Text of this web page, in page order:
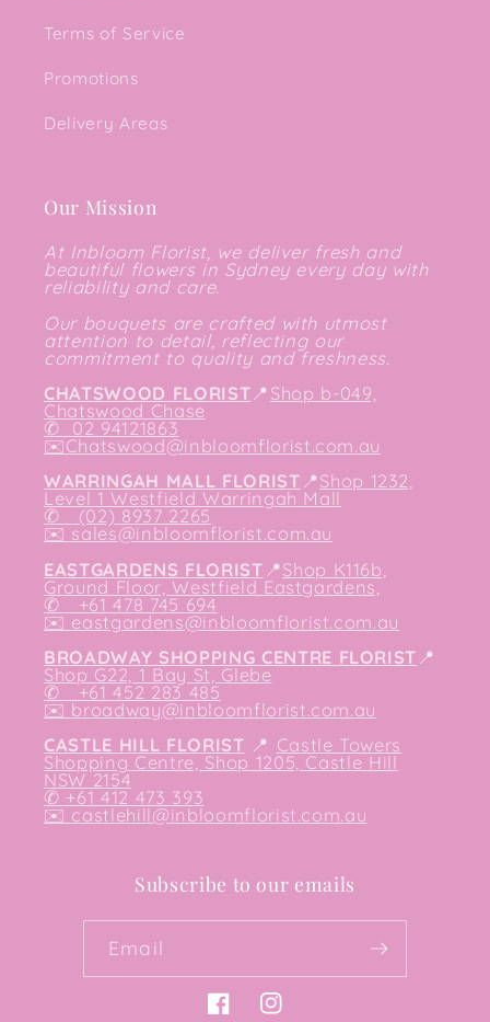
Terms of Service
Promotions
Delivery Areas
Our Mission
At Inbloom Florist, we deliver fresh and
beautiful flowers in Sydney every day with
reliability and care.
Our bouquets are crafted with utmost
attention to detail, reflecting our
commitment to quality and freshness.
CHATSWOOD FLORIST📍Shop b-049,
Chatswood Chase
✆ 02 94121863
✉️Chatswood@inbloomflorist.com.au
WARRINGAH MALL FLORIST 📍Shop 1232,
Level 1 Westfield Warringah Mall
✆ (02) 8937 2265
✉️ sales@inbloomflorist.com.au
EASTGARDENS FLORIST 📍Shop K116b,
Ground Floor, Westfield Eastgardens,
✆ +61 478 745 694
✉️eastgardens@inbloomflorist.com.au
BROADWAY SHOPPING CENTRE FLORIST 📍
Shop G22, 1 Bay St, Glebe
✆ +61 452 283 485
✉️ broadway@inbloomflorist.com.au
CASTLE HILL FLORIST 📍 Castle Towers
Shopping Centre, Shop 1205, Castle Hill
NSW 2154
✆ +61 412 473 393
✉️ castlehill@inbloomflorist.com.au
Subscribe to our emails
Email
FacebookInstagram